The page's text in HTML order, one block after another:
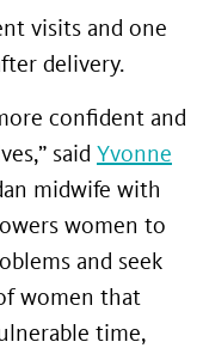
visits and one
delivery.
confident and
said Yvonne
midwife with
women to
and seek
women that
time,